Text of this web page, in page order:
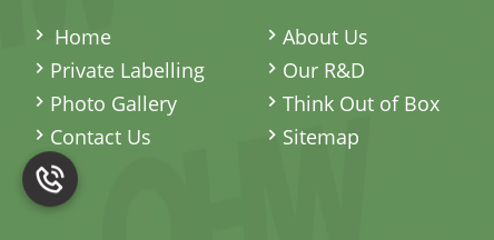
Home
About Us
Private Labelling
Our R&D
Photo Gallery
Think Out of Box
Contact Us
Sitemap